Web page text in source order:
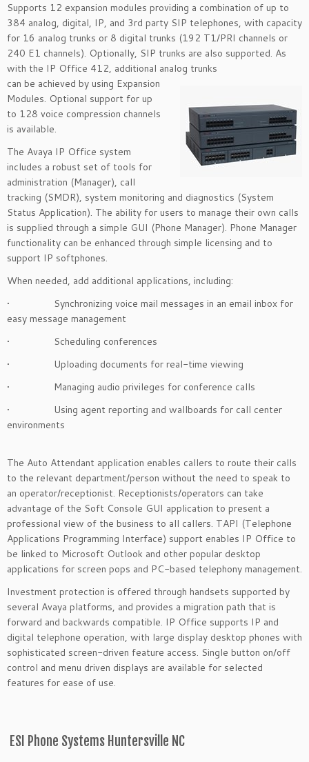
Supports 12 expansion modules providing a combination of up to
384 analog, digital, IP, and 3rd party SIP telephones, with capacity
for 16 analog trunks or 8 digital trunks (192 T1/PRI channels or
240 E1 channels). Optionally, SIP trunks are also supported. As
with the IP Office 412, additional analog trunks
can be achieved by using Expansion
Modules. Optional support for up
to 128 voice compression channels
is available.
The Avaya IP Office system
includes a robust set of tools for
administration (Manager), call
tracking (SMDR), system monitoring and diagnostics (System
Status Application). The ability for users to manage their own calls
is supplied through a simple GUI (Phone Manager). Phone Manager
functionality can be enhanced through simple licensing and to
support IP softphones.
When needed, add additional applications, including:
• Synchronizing voice mail messages in an email inbox for
easy message management
• Scheduling conferences
• Uploading documents for real-time viewing
• Managing audio privileges for conference calls
• Using agent reporting and wallboards for call center
environments
The Auto Attendant application enables callers to route their calls
to the relevant department/person without the need to speak to
an operator/receptionist. Receptionists/operators can take
advantage of the Soft Console GUI application to present a
professional view of the business to all callers. TAPI (Telephone
Applications Programming Interface) support enables IP Office to
be linked to Microsoft Outlook and other popular desktop
applications for screen pops and PC-based telephony management.
Investment protection is offered through handsets supported by
several Avaya platforms, and provides a migration path that is
forward and backwards compatible. IP Office supports IP and
digital telephone operation, with large display desktop phones with
sophisticated screen-driven feature access. Single button on/off
control and menu driven displays are available for selected
features for ease of use.
ESI Phone Systems Huntersville NC